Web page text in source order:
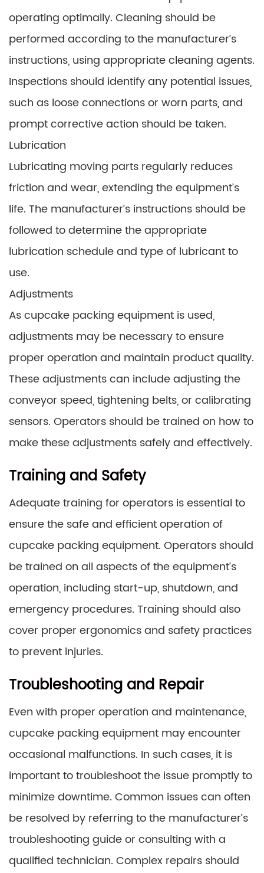
operating optimally. Cleaning should be
performed according to the manufacturer’s
instructions, using appropriate cleaning agents.
Inspections should identify any potential issues,
such as loose connections or worn parts, and
prompt corrective action should be taken.
Lubrication
Lubricating moving parts regularly reduces
friction and wear, extending the equipment’s
life. The manufacturer’s instructions should be
followed to determine the appropriate
lubrication schedule and type of lubricant to
use.
Adjustments
As cupcake packing equipment is used,
adjustments may be necessary to ensure
proper operation and maintain product quality.
These adjustments can include adjusting the
conveyor speed, tightening belts, or calibrating
sensors. Operators should be trained on how to
make these adjustments safely and effectively.
Training and Safety
Adequate training for operators is essential to
ensure the safe and efficient operation of
cupcake packing equipment. Operators should
be trained on all aspects of the equipment’s
operation, including start-up, shutdown, and
emergency procedures. Training should also
cover proper ergonomics and safety practices
to prevent injuries.
Troubleshooting and Repair
Even with proper operation and maintenance,
cupcake packing equipment may encounter
occasional malfunctions. In such cases, it is
important to troubleshoot the issue promptly to
minimize downtime. Common issues can often
be resolved by referring to the manufacturer’s
troubleshooting guide or consulting with a
qualified technician. Complex repairs should